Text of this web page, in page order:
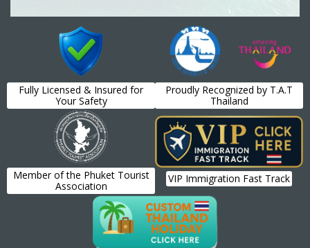
Fully Licensed & Insured for
Your Safety
Proudly Recognized by T.A.T
Thailand
Member of the Phuket Tourist
Association
VIP Immigration Fast Track